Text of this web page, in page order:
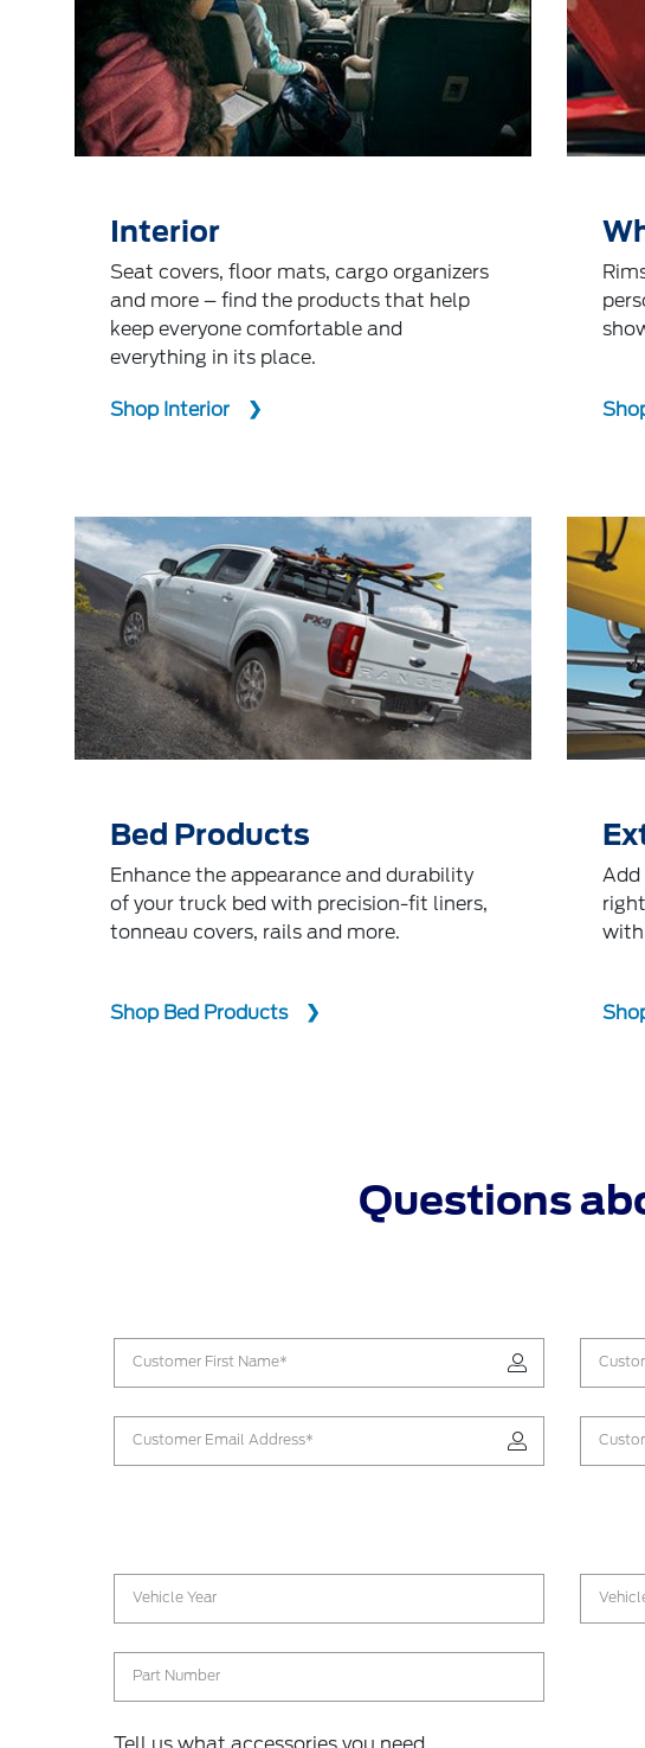
Interior
Seat covers, floor mats, cargo organizers
and more – find the products that help
keep everyone comfortable and
everything in its place.
Shop Interior
Bed Products
Enhance the appearance and durability
of your truck bed with precision-fit liners,
tonneau covers, rails and more.
Shop Bed Products
Add
with
Questions
Customer First Name*
Customer Email Address*
Vehicle Year
Part Number